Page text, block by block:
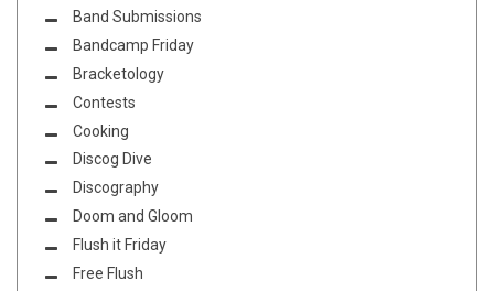
Band Submissions
Bandcamp Friday
Bracketology
Contests
Cooking
Discog Dive
Discography
Doom and Gloom
Flush it Friday
Free Flush